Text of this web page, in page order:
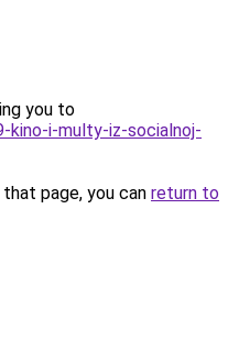
you to
kino-i-multy-iz-socialnoj-
page, you can return to